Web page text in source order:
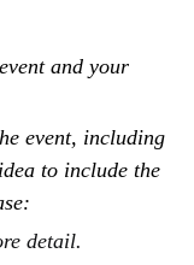
and your
event, including
to include the
detail.